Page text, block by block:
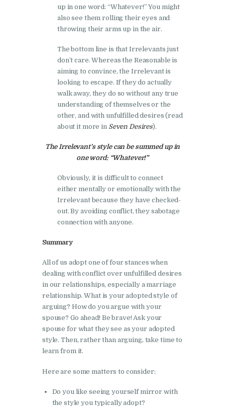
up in one word: “Whatever!” You might
also see them rolling their eyes and
throwing their arms up in the air.
The bottom line is that Irrelevants just
don’t care. Whereas the Reasonable is
aiming to convince, the Irrelevant is
looking to escape. If they do actually
walk away, they do so without any true
understanding of themselves or the
other, and with unfulfilled desires (read
about it more in Seven Desires).
The Irrelevant’s style can be summed up in
one word: “Whatever!”
Obviously, it is difficult to connect
either mentally or emotionally with the
Irrelevant because they have checked-
out. By avoiding conflict, they sabotage
connection with anyone.
Summary
All of us adopt one of four stances when
dealing with conflict over unfulfilled desires
in our relationships, especially a marriage
relationship. What is your adopted style of
arguing? How do you argue with your
spouse? Go ahead! Be brave! Ask your
spouse for what they see as your adopted
style. Then, rather than arguing, take time to
learn from it.
Here are some matters to consider:
Do you like seeing yourself mirror with
the style you typically adopt?